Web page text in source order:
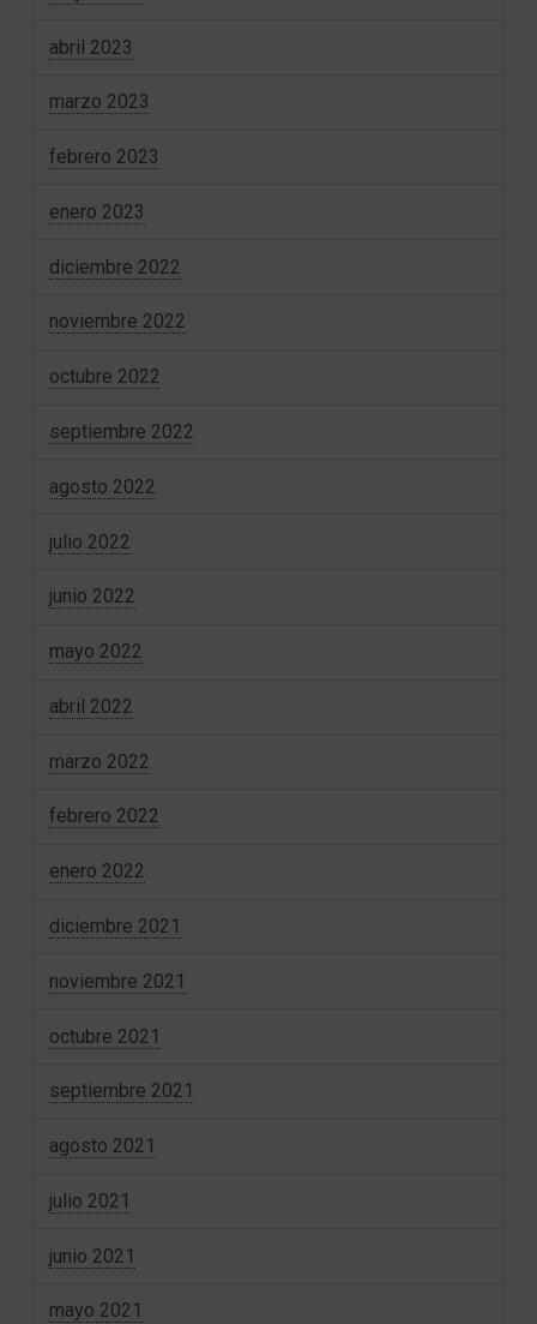
abril 2023
marzo 2023
febrero 2023
enero 2023
diciembre 2022
noviembre 2022
octubre 2022
septiembre 2022
agosto 2022
julio 2022
junio 2022
mayo 2022
abril 2022
marzo 2022
febrero 2022
enero 2022
diciembre 2021
noviembre 2021
octubre 2021
septiembre 2021
agosto 2021
julio 2021
junio 2021
mayo 2021